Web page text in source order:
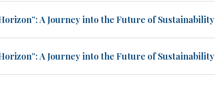
A Journey into the Future of Sustainability
A Journey into the Future of Sustainability